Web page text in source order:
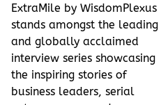
ExtraMile by WisdomPlexus
stands amongst the leading
and globally acclaimed
interview series showcasing
the inspiring stories of
business leaders, serial